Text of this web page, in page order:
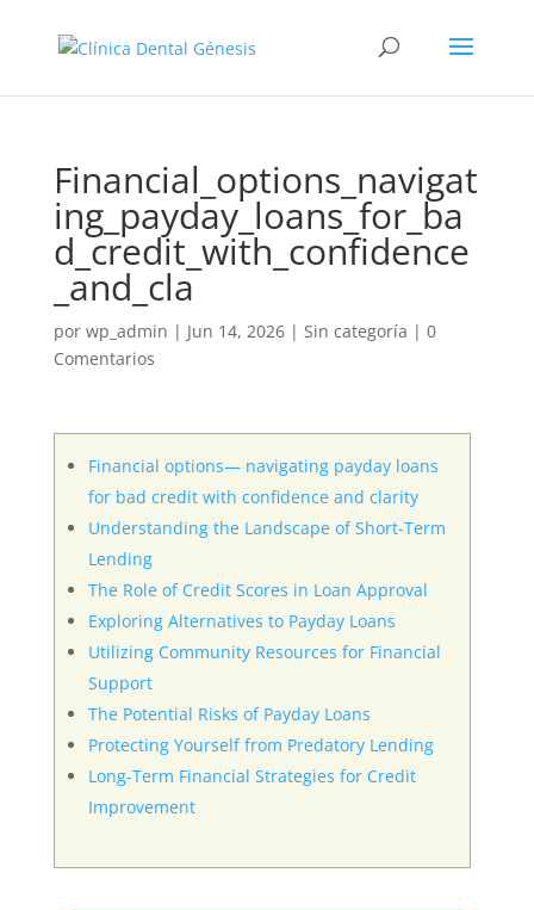
Financial_options_navigat
ing_payday_loans_for_ba
d_credit_with_confidence
_and_cla
por wp_admin | Jun 14, 2026| Sin categoría | 0
Comentarios
Financial options— navigating payday loans
for bad credit with confidence and clarity
Understanding the Landscape of Short-Term
Lending
The Role of Credit Scores in Loan Approval
Exploring Alternatives to Payday Loans
Utilizing Community Resources for Financial
Support
The Potential Risks of Payday Loans
Protecting Yourself from Predatory Lending
Long-Term Financial Strategies for Credit
Improvement